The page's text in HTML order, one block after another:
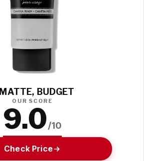
MATTE, BUDGET
OUR SCORE
9.0/10
Check Price